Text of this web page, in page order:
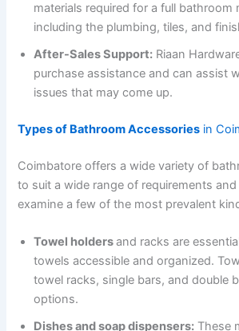
materials required for a full bathroom
including the plumbing, tiles, and
After-Sales Support: Riaan
purchase assistance and can assist
issues that may come up.
Types of Bathroom Accessories in
Coimbatore offers a wide variety of
to suit a wide range of requirements and
examine a few of the most prevalent
Towel holdersand racks are
towels accessible and organized.
towel racks, single bars, and double
options.
Dishes and soap dispensers: These